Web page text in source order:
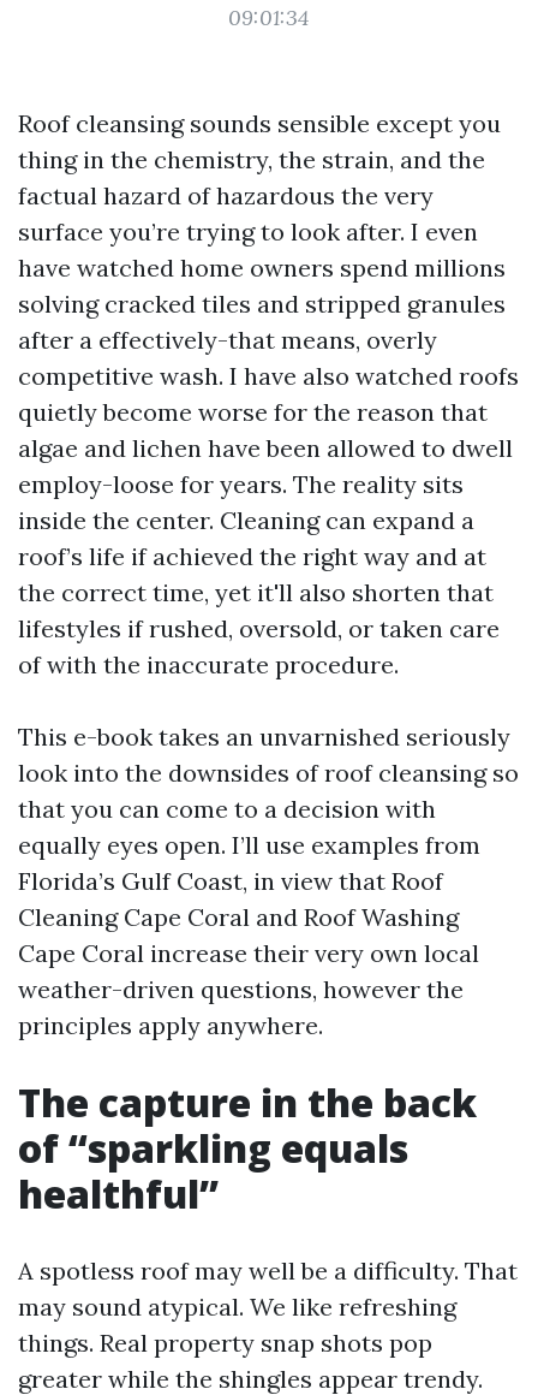
09:01:34
Roof cleansing sounds sensible except you
thing in the chemistry, the strain, and the
factual hazard of hazardous the very
surface you’re trying to look after. I even
have watched home owners spend millions
solving cracked tiles and stripped granules
after a effectively-that means, overly
competitive wash. I have also watched roofs
quietly become worse for the reason that
algae and lichen have been allowed to dwell
employ-loose for years. The reality sits
inside the center. Cleaning can expand a
roof’s life if achieved the right way and at
the correct time, yet it'll also shorten that
lifestyles if rushed, oversold, or taken care
of with the inaccurate procedure.
This e-book takes an unvarnished seriously
look into the downsides of roof cleansing so
that you can come to a decision with
equally eyes open. I’ll use examples from
Florida’s Gulf Coast, in view that Roof
Cleaning Cape Coral and Roof Washing
Cape Coral increase their very own local
weather-driven questions, however the
principles apply anywhere.
The capture in the back
of “sparkling equals
healthful”
A spotless roof may well be a difficulty. That
may sound atypical. We like refreshing
things. Real property snap shots pop
greater while the shingles appear trendy.